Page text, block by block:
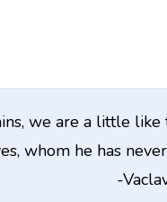
we are a little
whom he has
-